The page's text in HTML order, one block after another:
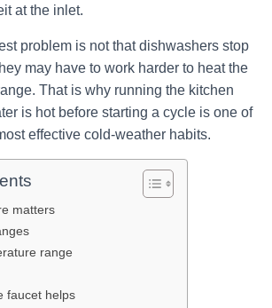
at the inlet.
problem is not that dishwashers stop
may have to work harder to heat the
That is why running the kitchen
is hot before starting a cycle is one of
effective cold-weather habits.
matters
range
faucet helps